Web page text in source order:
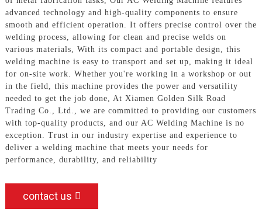
advanced technology and high-quality components to ensure
smooth and efficient operation. It offers precise control over the
welding process, allowing for clean and precise welds on
various materials, With its compact and portable design, this
welding machine is easy to transport and set up, making it ideal
for on-site work. Whether you're working in a workshop or out
in the field, this machine provides the power and versatility
needed to get the job done, At Xiamen Golden Silk Road
Trading Co., Ltd., we are committed to providing our customers
with top-quality products, and our AC Welding Machine is no
exception. Trust in our industry expertise and experience to
deliver a welding machine that meets your needs for
performance, durability, and reliability
contact us